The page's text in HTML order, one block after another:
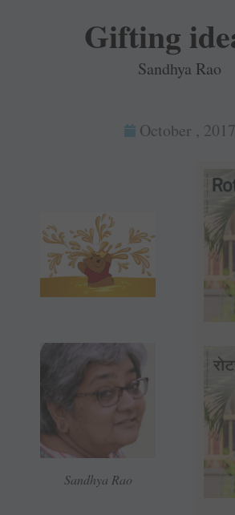
Gifting
Sandhya Rao
October , 2017
Sandhya Rao